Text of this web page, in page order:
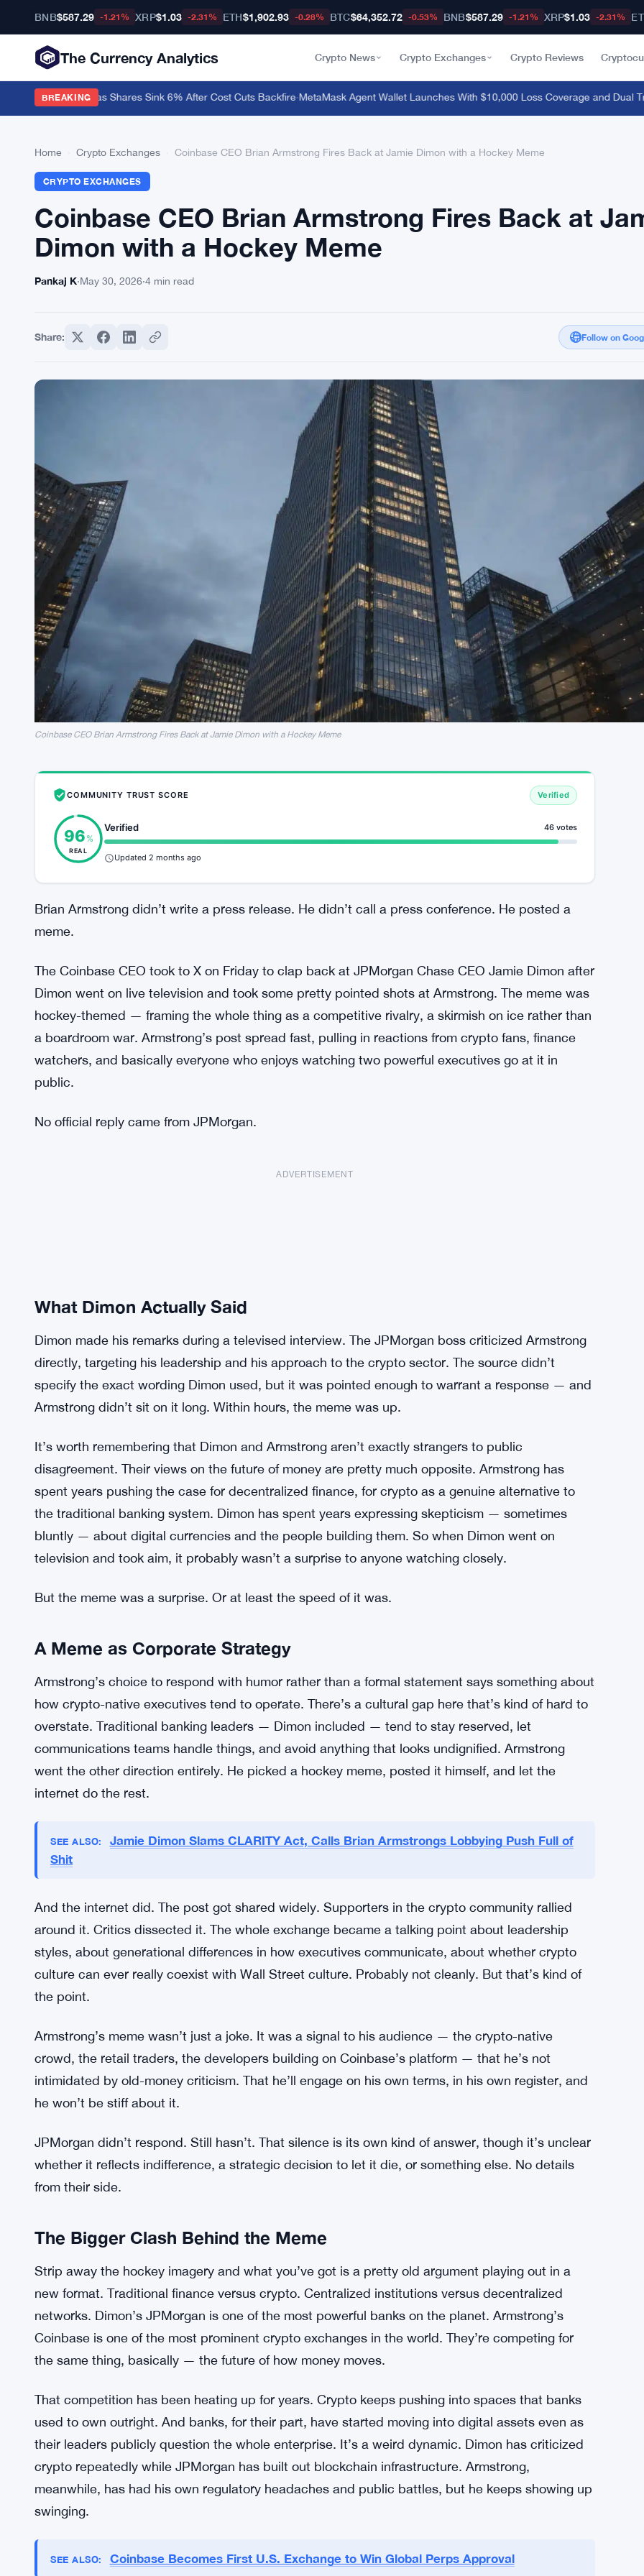
BNB$587.29 -1.21% XRP$1.03 -2.31% ETH$1,902.93 -0.28% BTC$64,352.72 -0.53% BNB$587.29 -1.21% XRP$1.03 -2.31%
The Currency Analytics Crypto News Crypto Exchanges Crypto Reviews
BREAKING
on Block Stock as Shares Sink 6% After Cost Cuts Backfire·MetaMask Agent Wallet Launches With $10,000 Loss Coverage and Dual
Home Crypto Exchanges Coinbase CEO Brian Armstrong Fires Back at Jamie Dimon with a Hockey Meme
CRYPTO EXCHANGES
Coinbase CEO Brian Armstrong Fires Back at
Dimon with a Hockey Meme
Pankaj K·May 30, 2026·4 min read
Share: Follow on
Coinbase CEO Brian Armstrong Fires Back at Jamie Dimon with a Hockey Meme
COMMUNITY TRUST SCORE Verified
96 %
REAL
Verified 46 votes
Updated 2 months ago
Brian Armstrong didn’t write a press release. He didn’t call a press conference. He posted a
meme.
The Coinbase CEO took to X on Friday to clap back at JPMorgan Chase CEO Jamie Dimon after
Dimon went on live television and took some pretty pointed shots at Armstrong. The meme was
hockey-themed — framing the whole thing as a competitive rivalry, a skirmish on ice rather than
a boardroom war. Armstrong’s post spread fast, pulling in reactions from crypto fans, finance
watchers, and basically everyone who enjoys watching two powerful executives go at it in
public.
No official reply came from JPMorgan.
ADVERTISEMENT
What Dimon Actually Said
Dimon made his remarks during a televised interview. The JPMorgan boss criticized Armstrong
directly, targeting his leadership and his approach to the crypto sector. The source didn’t
specify the exact wording Dimon used, but it was pointed enough to warrant a response — and
Armstrong didn’t sit on it long. Within hours, the meme was up.
It’s worth remembering that Dimon and Armstrong aren’t exactly strangers to public
spent years pushing the case for decentralized finance, for crypto as a genuine alternative to
bluntly — about digital currencies and the people building them. So when Dimon went on
television and took aim, it probably wasn’t a surprise to anyone watching closely.
But the meme was a surprise. Or at least the speed of it was.
A Meme as Corporate Strategy
Armstrong’s choice to respond with humor rather than a formal statement says something about
how crypto-native executives tend to operate. There’s a cultural gap here that’s kind of hard to
overstate. Traditional banking leaders — Dimon included — tend to stay reserved, let
communications teams handle things, and avoid anything that looks undignified. Armstrong
went the other direction entirely. He picked a hockey meme, posted it himself, and let the
internet do the rest.
SEE ALSO:
And the internet did. The post got shared widely. Supporters in the crypto community rallied
around it. Critics dissected it. The whole exchange became a talking point about leadership
styles, about generational differences in how executives communicate, about whether crypto
the point.
Armstrong’s meme wasn’t just a joke. It was a signal to his audience — the crypto-native
intimidated by old-money criticism. That he’ll engage on his own terms, in his own register, and
JPMorgan didn’t respond. Still hasn’t. That silence is its own kind of answer, though it’s unclear
whether it reflects indifference, a strategic decision to let it die, or something else. No details
from their side.
The Bigger Clash Behind the Meme
Strip away the hockey imagery and what you’ve got is a pretty old argument playing out in a
new format. Traditional finance versus crypto. Centralized institutions versus decentralized
networks. Dimon’s JPMorgan is one of the most powerful banks on the planet. Armstrong’s
Coinbase is one of the most prominent crypto exchanges in the world. They’re competing for
the same thing, basically — the future of how money moves.
That competition has been heating up for years. Crypto keeps pushing into spaces that banks